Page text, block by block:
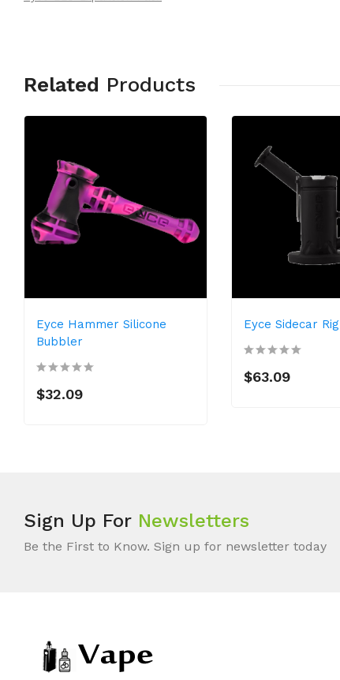
Related Products
Eyce Hammer Silicone
Bubbler
$32.09
Eyce Sidecar Rig
$63.09
Sign Up For Newsletters
Be the First to Know. Sign up for newsletter today